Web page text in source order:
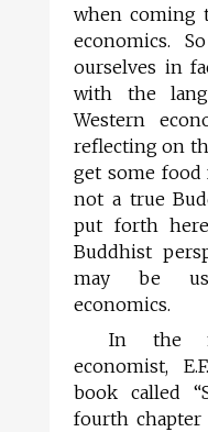
when coming
economics.
ourselves in
with the
Western
reflecting on
get some
not a true
put forth
Buddhist
may be
economics.
In the
economist,
book called
fourth